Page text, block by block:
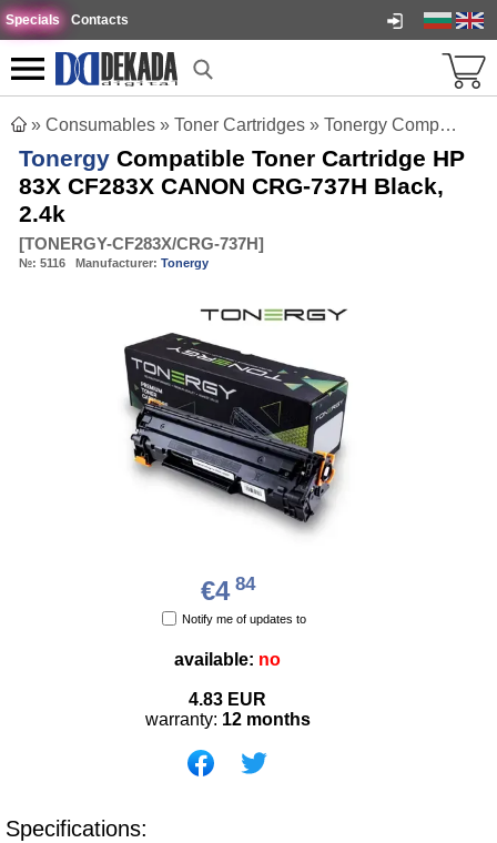
Specials Contacts
» Consumables » Toner Cartridges » Tonergy Compatible Toner Cartridge HP 83X CF283X CANON CRG-737H Black, 2.4k
Tonergy Compatible Toner Cartridge HP
83X CF283X CANON CRG-737H Black,
2.4k
[TONERGY-CF283X/CRG-737H]
№: 5116 Manufacturer: Tonergy
€4 84
Notify me of updates to
available: no
4.83 EUR
warranty: 12 months
Specifications: